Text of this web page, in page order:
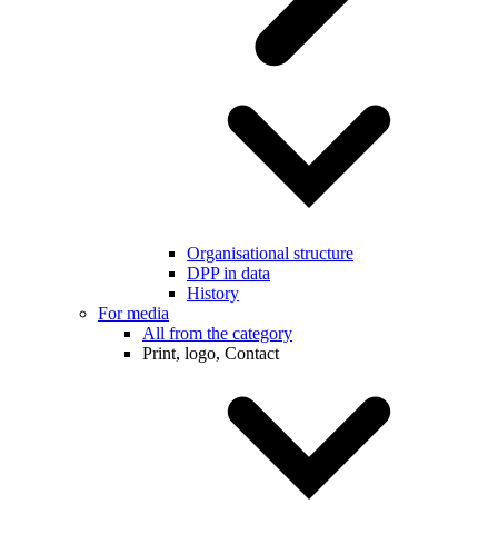
Organisational structure
DPP in data
History
For media
All from the category
Print, logo, Contact